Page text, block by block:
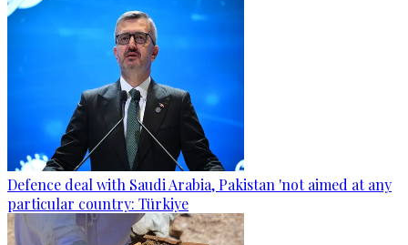
Defence deal with Saudi Arabia, Pakistan 'not aimed at any
particular country: Türkiye